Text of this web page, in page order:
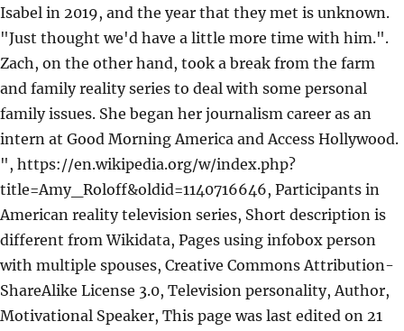
Isabel in 2019, and the year that they met is unknown.
"Just thought we'd have a little more time with him.".
Zach, on the other hand, took a break from the farm
and family reality series to deal with some personal
family issues. She began her journalism career as an
intern at Good Morning America and Access Hollywood.
", https://en.wikipedia.org/w/index.php?
title=Amy_Roloff&oldid=1140716646, Participants in
American reality television series, Short description is
different from Wikidata, Pages using infobox person
with multiple spouses, Creative Commons Attribution-
ShareAlike License 3.0, Television personality, Author,
Motivational Speaker, This page was last edited on 21